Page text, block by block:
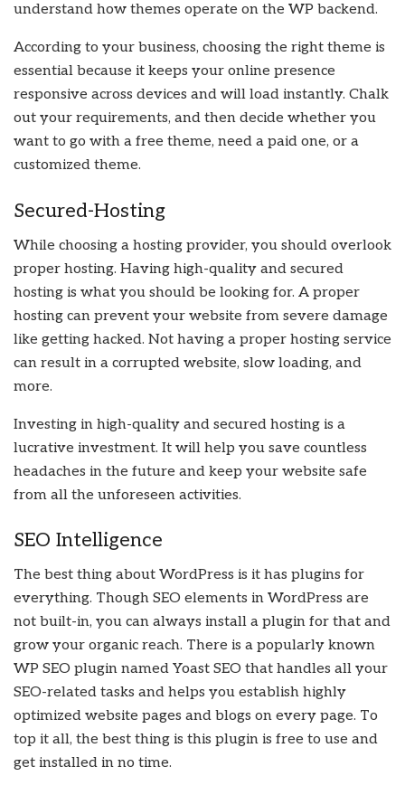
understand how themes operate on the WP backend.
According to your business, choosing the right theme is
essential because it keeps your online presence
responsive across devices and will load instantly. Chalk
out your requirements, and then decide whether you
want to go with a free theme, need a paid one, or a
customized theme.
Secured-Hosting
While choosing a hosting provider, you should overlook
proper hosting. Having high-quality and secured
hosting is what you should be looking for. A proper
hosting can prevent your website from severe damage
like getting hacked. Not having a proper hosting service
can result in a corrupted website, slow loading, and
more.
Investing in high-quality and secured hosting is a
lucrative investment. It will help you save countless
headaches in the future and keep your website safe
from all the unforeseen activities.
SEO Intelligence
The best thing about WordPress is it has plugins for
everything. Though SEO elements in WordPress are
not built-in, you can always install a plugin for that and
grow your organic reach. There is a popularly known
WP SEO plugin named Yoast SEO that handles all your
SEO-related tasks and helps you establish highly
optimized website pages and blogs on every page. To
top it all, the best thing is this plugin is free to use and
get installed in no time.